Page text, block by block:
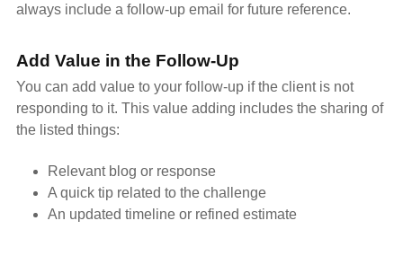
always include a follow-up email for future reference.
Add Value in the Follow-Up
You can add value to your follow-up if the client is not
responding to it. This value adding includes the sharing of
the listed things:
Relevant blog or response
A quick tip related to the challenge
An updated timeline or refined estimate